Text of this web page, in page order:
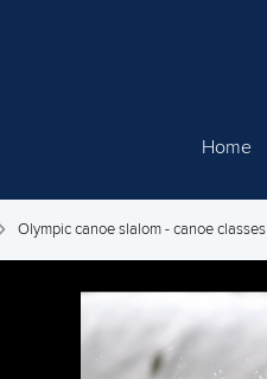
Home
Olympic canoe slalom - canoe classes